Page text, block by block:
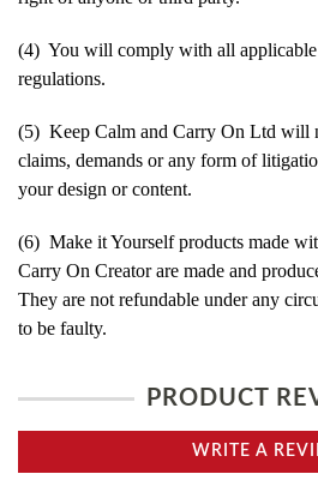
(4) You will comply with all applicable
regulations.
(5) Keep Calm and Carry On Ltd will
claims, demands or any form of
your design or content.
(6) Make it Yourself products made
Carry On Creator are made and
They are not refundable under any
to be faulty.
PRODUCT
WRITE A